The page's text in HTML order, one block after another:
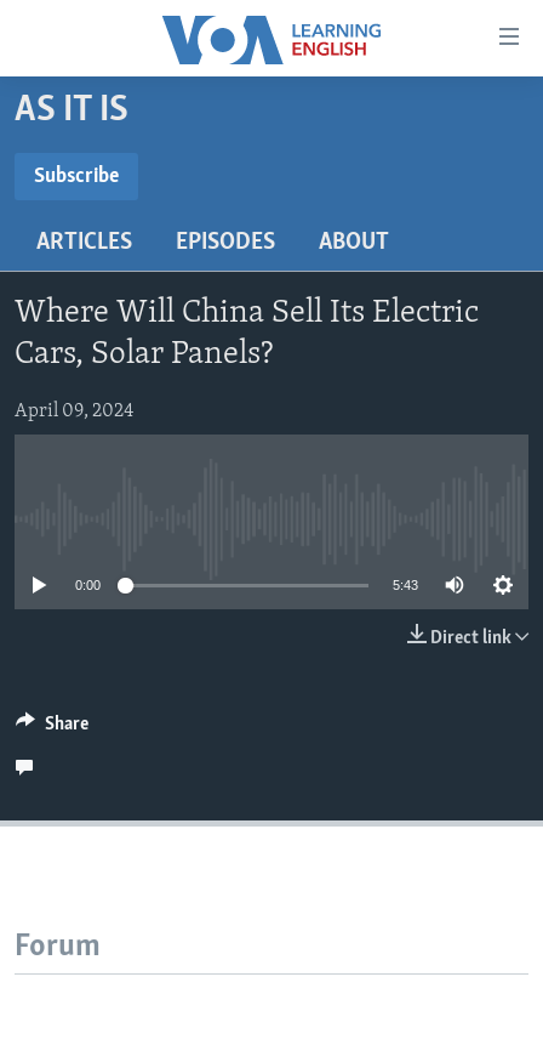
Accessibility
Skip
to
content
main
Navigation
Skip
Search
BEGINNING LEVEL
US HISTORY
VIDEO
FOLLOW US
AS IT IS
Subscribe
Subscribe
ARTICLES EPISODES ABOUT
Where Will China Sell Its Electric
Cars, Solar Panels?
April 09, 2024
0:00 5:43
Direct link
Share
Forum